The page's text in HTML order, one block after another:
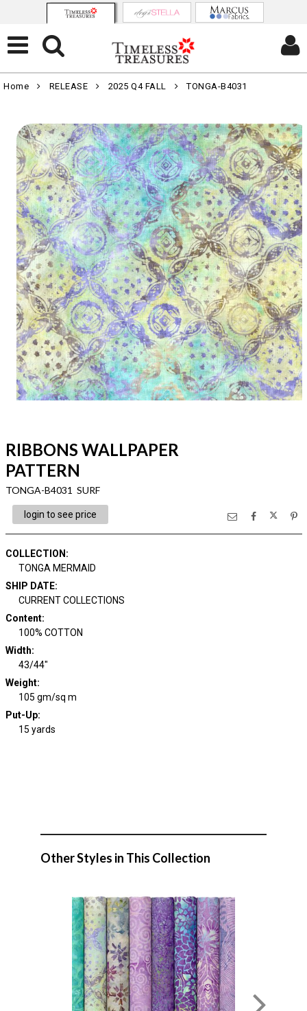
Home RELEASE 2025 Q4 FALL TONGA-B4031
RIBBONS WALLPAPER
PATTERN
TONGA-B4031 SURF
login to see price
COLLECTION :
TONGA MERMAID
SHIP DATE:
CURRENT COLLECTIONS
Content:
100% COTTON
Width:
43/44"
Weight:
105 gm/sq m
Put-Up:
15 yards
Other Styles in This Collection